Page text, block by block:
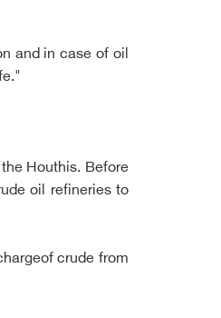
and in case of oil
Houthis. Before
oil refineries to
crude from